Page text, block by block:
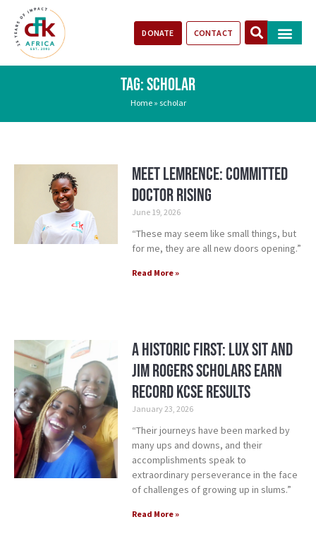
DONATE CONTACT
TAG: SCHOLAR
Home» scholar
Meet Lemrence: Committed
Doctor Rising
June 19, 2026
“These may seem like small things, but
for me, they are all new doors opening.”
Read More »
A Historic First: Lux Sit and
Jim Rogers Scholars Earn
Record KCSE Results
January 23, 2026
“Their journeys have been marked by
many ups and downs, and their
accomplishments speak to
extraordinary perseverance in the face
of challenges of growing up in slums.”
Read More »